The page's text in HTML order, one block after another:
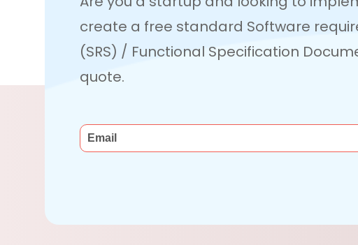
create a free standard Software
(SRS) / Functional Specification
quote.